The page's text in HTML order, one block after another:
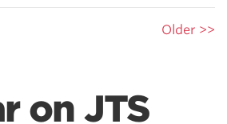
Older >>
on JTS